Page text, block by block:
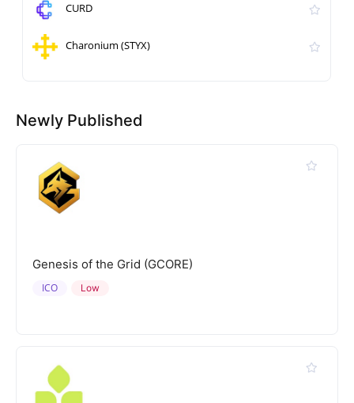
CURD
Charonium (STYX)
Newly Published
Genesis of the Grid (GCORE)
Low
ICO